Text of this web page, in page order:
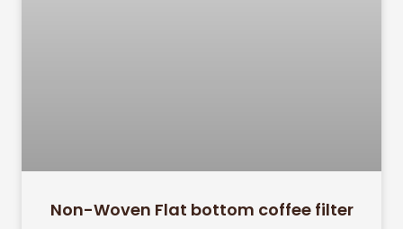
Non-Woven Flat bottom coffee filter